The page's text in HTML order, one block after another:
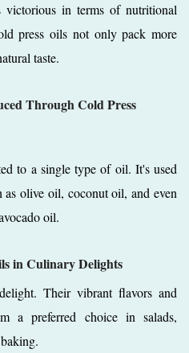
victorious in terms of nutritional
press oils not only pack more
taste.
Through Cold Press
to a single type of oil. It's used
olive oil, coconut oil, and even
oil.
in Culinary Delights
Their vibrant flavors and
a preferred choice in salads,